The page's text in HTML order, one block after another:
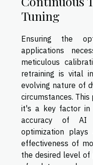
Tuning
Ensuring the
applications
meticulous
retraining is vital
evolving nature of
circumstances.
it's a key factor in
accuracy of AI
optimization
effectiveness of
the desired level of